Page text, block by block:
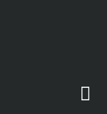
